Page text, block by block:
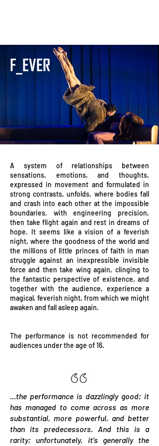
F_EVER
A system of relationships between
sensations, emotions, and thoughts,
expressed in movement and formulated in
strong contrasts, unfolds, where bodies fall
and crash into each other at the impossible
boundaries, with engineering precision,
then take flight again and rest in dreams of
hope. It seems like a vision of a feverish
night, where the goodness of the world and
the millions of little princes of faith in man
struggle against an inexpressible invisible
force and then take wing again, clinging to
the fantastic perspective of existence, and
together with the audience, experience a
magical, feverish night, from which we might
awaken and fall asleep again.
The performance is not recommended for
audiences under the age of 16.
...the performance is dazzlingly good; it
has managed to come across as more
substantial, more powerful, and better
than its predecessors. And this is a
rarity; unfortunately, it’s generally the